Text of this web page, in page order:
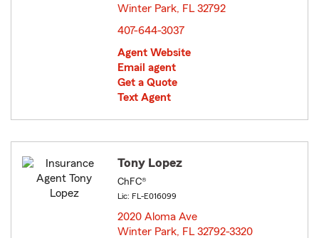
Winter Park, FL 32792
407-644-3037
Agent Website
Email agent
Get a Quote
Text Agent
Tony Lopez
ChFC®
Lic: FL-E016099
2020 Aloma Ave
Winter Park, FL 32792-3320